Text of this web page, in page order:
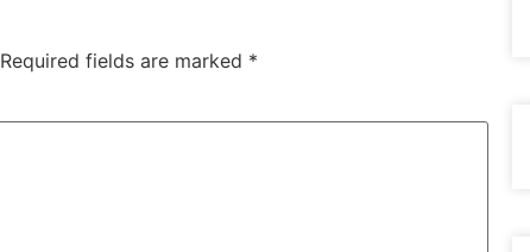
Required fields are marked *